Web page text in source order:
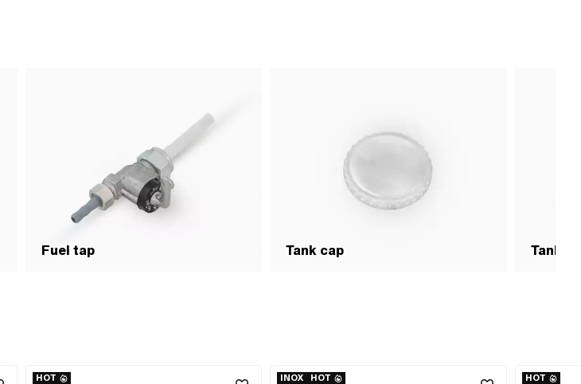
Fuel tap Tank cap Tank
HOT INOX HOT HOT